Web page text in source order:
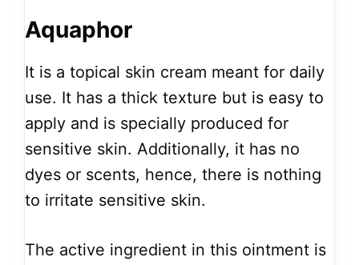
Aquaphor
It is a topical skin cream meant for daily
use. It has a thick texture but is easy to
apply and is specially produced for
sensitive skin. Additionally, it has no
dyes or scents, hence, there is nothing
to irritate sensitive skin.
The active ingredient in this ointment is